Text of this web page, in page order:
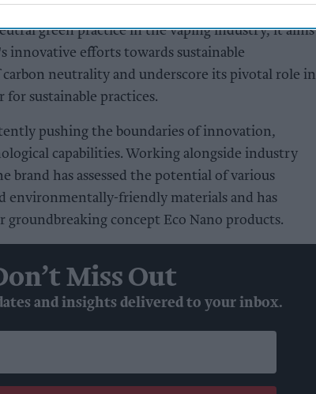
green practice in the vaping industry, it aims
innovative efforts towards sustainable
neutrality and underscore its pivotal role in
sustainable practices.
pushing the boundaries of innovation,
capabilities. Working alongside industry
brand has assessed the potential of various
environmentally-friendly materials and has
groundbreaking concept Eco Nano products.
Miss Out
and insights delivered to your inbox.